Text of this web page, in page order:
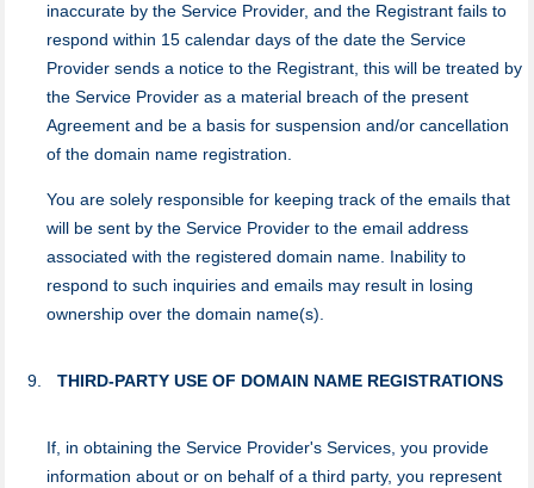
inaccurate by the Service Provider, and the Registrant fails to
respond within 15 calendar days of the date the Service
Provider sends a notice to the Registrant, this will be treated by
the Service Provider as a material breach of the present
Agreement and be a basis for suspension and/or cancellation
of the domain name registration.
You are solely responsible for keeping track of the emails that
will be sent by the Service Provider to the email address
associated with the registered domain name. Inability to
respond to such inquiries and emails may result in losing
ownership over the domain name(s).
THIRD-PARTY USE OF DOMAIN NAME REGISTRATIONS
If, in obtaining the Service Provider's Services, you provide
information about or on behalf of a third party, you represent